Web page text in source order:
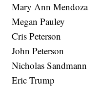
Mary Ann Mendoza
Megan Pauley
Cris Peterson
John Peterson
Nicholas Sandmann
Eric Trump